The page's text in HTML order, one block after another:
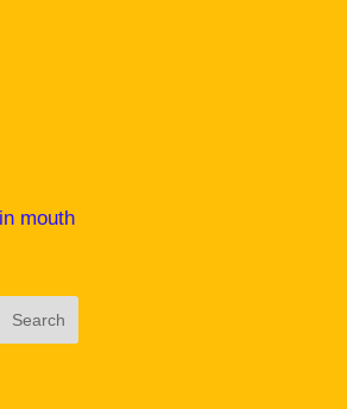
mouth